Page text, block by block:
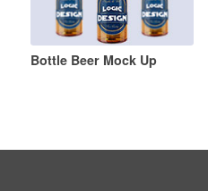
Bottle Beer Mock Up